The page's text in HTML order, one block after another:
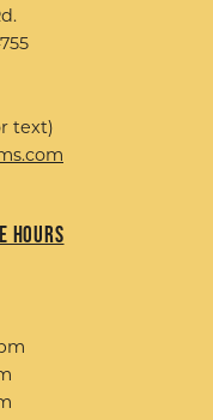
text)
Hours